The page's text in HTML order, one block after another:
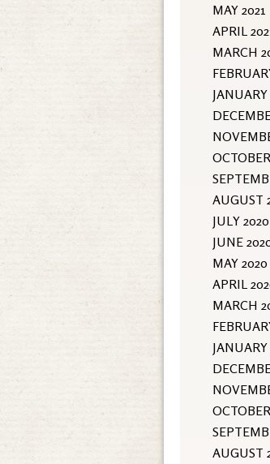
MAY 2021
APRIL
MARCH
JANUARY
AUGUST
JULY 2020
JUNE
MAY 2020
APRIL
MARCH
AUGUST